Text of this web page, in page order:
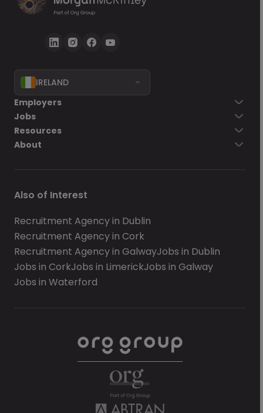
IRELAND
Employers
Jobs
Resources
About
Also of Interest
Recruitment Agency in Dublin
Recruitment Agency in Cork
Recruitment Agency in GalwayJobs in Dublin
Jobs in CorkJobs in LimerickJobs in Galway
Jobs in Waterford